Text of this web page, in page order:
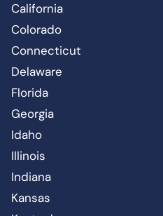
California
Colorado
Connecticut
Delaware
Florida
Georgia
Idaho
Illinois
Indiana
Kansas